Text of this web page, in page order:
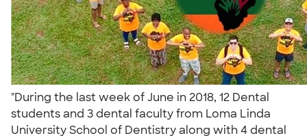
"During the last week of June in 2018, 12 Dental
students and 3 dental faculty from Loma Linda
University School of Dentistry along with 4 dental